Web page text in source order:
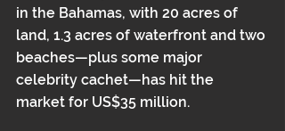
in the Bahamas, with 20 acres of
land, 1.3 acres of waterfront and two
beaches—plus some major
celebrity cachet—has hit the
market for US$35 million.